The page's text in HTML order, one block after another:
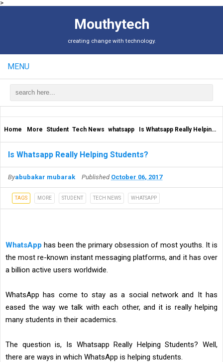
>
Mouthytech
creating change with technology.
MENU
Home More Student Tech News whatsapp Is Whatsapp Really Helping Students?
Is Whatsapp Really Helping Students?
Byabubakar mubarak Published October 06, 2017
TAGS MORE STUDENT TECH NEWS WHATSAPP
WhatsApp has been the primary obsession of most youths. It is
the most re-known instant messaging platforms, and it has over
a billion active users worldwide.
WhatsApp has come to stay as a social network and It has
eased the way we talk with each other, and it is really helping
many students in their academics.
The question is, Is Whatsapp Really Helping Students? Well,
there are ways in which WhatsApp is helping students.